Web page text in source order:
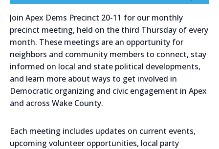
Join Apex Dems Precinct 20-11 for our monthly
precinct meeting, held on the third Thursday of every
month. These meetings are an opportunity for
neighbors and community members to connect, stay
informed on local and state political developments,
and learn more about ways to get involved in
Democratic organizing and civic engagement in Apex
and across Wake County.
Each meeting includes updates on current events,
upcoming volunteer opportunities, local party